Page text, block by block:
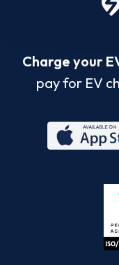
Charge your
pay for EV